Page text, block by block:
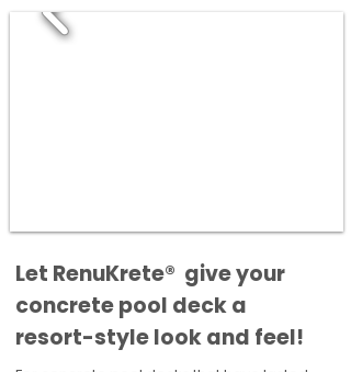
​​Let RenuKrete® give your
concrete pool deck a
resort-style look and feel!